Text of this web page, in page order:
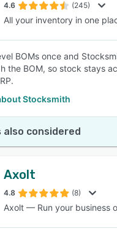
4.6 (245)
All your inventory in one
BOMs once and
the BOM, so stock stays
Stocksmith
also considered
Axolt
4.8 (8)
Axolt — Run your business